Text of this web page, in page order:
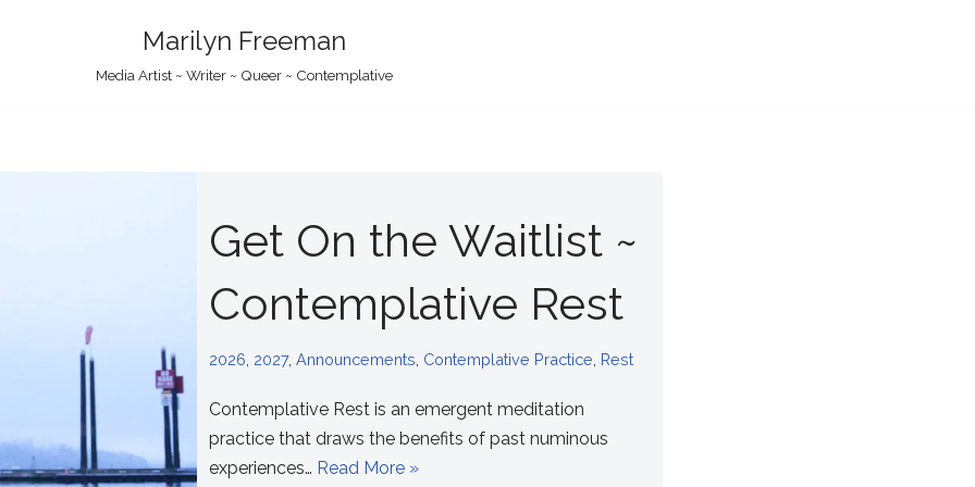
Marilyn Freeman
Media Artist ~ Writer ~ Queer ~ Contemplative
Get On the Waitlist ~
Contemplative Rest
2026 2027,Announcements Contemplative Practice Rest
Contemplative Rest is an emergent meditation
practice that draws the benefits of past numinous
experiences… Read More »